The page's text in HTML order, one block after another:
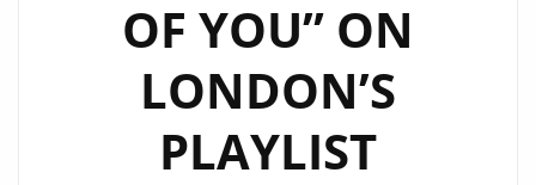
OF YOU” ON
LONDON’S
PLAYLIST